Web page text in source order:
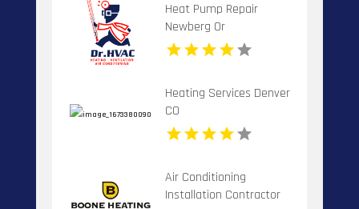
Heat Pump Repair
Newberg Or
Heating Services Denver
CO
Air Conditioning
Installation Contractor